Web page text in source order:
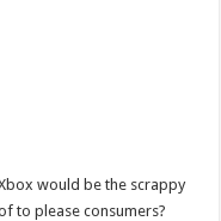
would be the scrappy
to please consumers?